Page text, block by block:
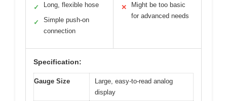
✓ Long, flexible hose
✓
Simple push-on
connection
✕
Might be too basic
for advanced needs
Specification:
Gauge Size
Large, easy-to-read analog
display